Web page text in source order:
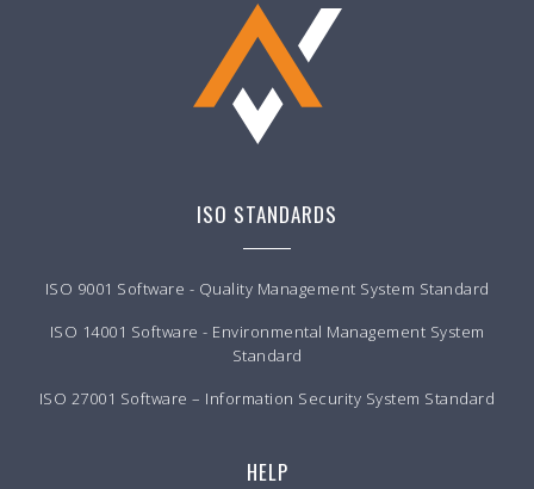
ISO STANDARDS
ISO 9001 Software - Quality Management System Standard
ISO 14001 Software - Environmental Management System
Standard
ISO 27001 Software – Information Security System Standard
HELP